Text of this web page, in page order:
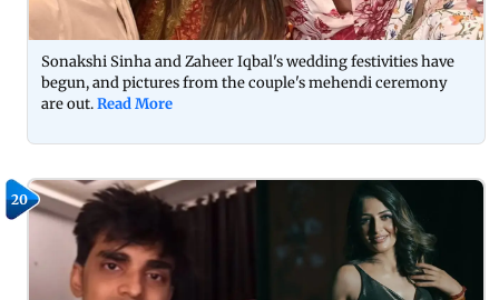
Sonakshi Sinha and Zaheer Iqbal's wedding festivities have
begun, and pictures from the couple's mehendi ceremony
are out.Read More
20